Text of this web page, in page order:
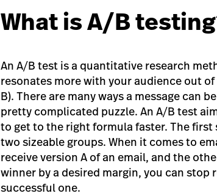
What is A/B
An A/B test is a quantitative research
resonates more with your audience out
B). There are many ways a message can
pretty complicated puzzle. An A/B test
to get to the right formula faster. The
two sizeable groups. When it comes to
receive version A of an email, and the
winner by a desired margin, you can
successful one.